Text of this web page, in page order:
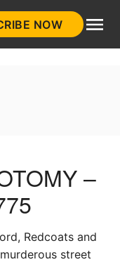
NOW
–
Redcoats and
street